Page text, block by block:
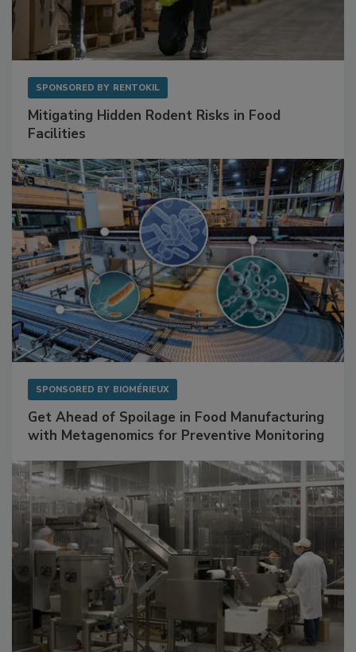
SPONSORED BY RENTOKIL
Mitigating Hidden Rodent Risks in Food
Facilities
SPONSORED BY BIOMÉRIEUX
Get Ahead of Spoilage in Food Manufacturing
with Metagenomics for Preventive Monitoring